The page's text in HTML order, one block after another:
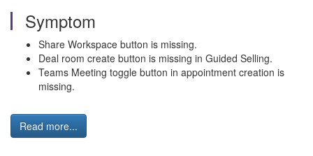
Symptom
Share Workspace button is missing.
Deal room create button is missing in Guided Selling.
Teams Meeting toggle button in appointment creation is
missing.
Read more...